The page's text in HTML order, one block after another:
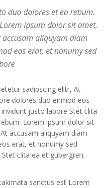
duo dolores et ea rebum.
ipsum dolor sit amet,
aliquyam diam
eos erat, et nonumy sed
sadipscing elitr, At
dolores duo eirmod eos
justo labore Stet clita
Lorem ipsum dolor sit
accusam aliquyam diam
erat, et nonumy sed
clita ea et gubergren,
sanctus est Lorem
Stet clita kasd
September 20, 2016